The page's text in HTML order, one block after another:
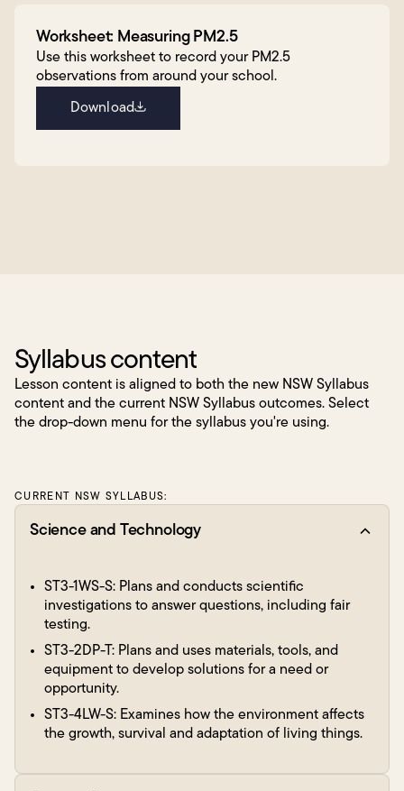
Worksheet: Measuring PM2.5
Use this worksheet to record your PM2.5
observations from around your school.
Download
Syllabus content
Lesson content is aligned to both the new NSW Syllabus
content and the current NSW Syllabus outcomes. Select
the drop-down menu for the syllabus you're using.
CURRENT NSW SYLLABUS:
Science and Technology
ST3-1WS-S: Plans and conducts scientific
investigations to answer questions, including fair
testing.
ST3-2DP-T: Plans and uses materials, tools, and
equipment to develop solutions for a need or
opportunity.
ST3-4LW-S: Examines how the environment affects
the growth, survival and adaptation of living things.